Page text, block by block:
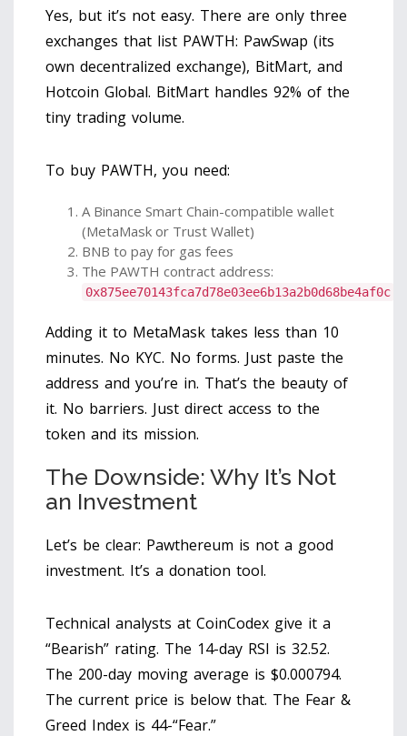
Yes, but it’s not easy. There are only three
exchanges that list PAWTH: PawSwap (its
own decentralized exchange), BitMart, and
Hotcoin Global. BitMart handles 92% of the
tiny trading volume.
To buy PAWTH, you need:
A Binance Smart Chain-compatible wallet
(MetaMask or Trust Wallet)
BNB to pay for gas fees
The PAWTH contract address:
0x875ee70143fca7d78e03ee6b13a2b0d68be4af0c
Adding it to MetaMask takes less than 10
minutes. No KYC. No forms. Just paste the
address and you’re in. That’s the beauty of
it. No barriers. Just direct access to the
token and its mission.
The Downside: Why It’s Not
an Investment
Let’s be clear: Pawthereum is not a good
investment. It’s a donation tool.
Technical analysts at CoinCodex give it a
“Bearish” rating. The 14-day RSI is 32.52.
The 200-day moving average is $0.000794.
The current price is below that. The Fear &
Greed Index is 44-“Fear.”